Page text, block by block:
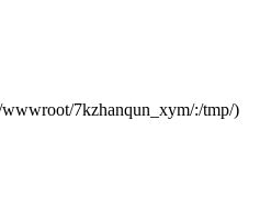
7kzhanqun_xym/:/tmp/)